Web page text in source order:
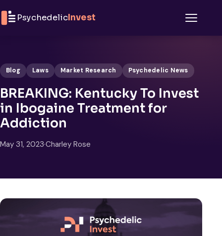
PsychedelicInvest
Blog Laws Market Research Psychedelic News
BREAKING: Kentucky To Invest
in Ibogaine Treatment for
Addiction
May 31, 2023·Charley Rose